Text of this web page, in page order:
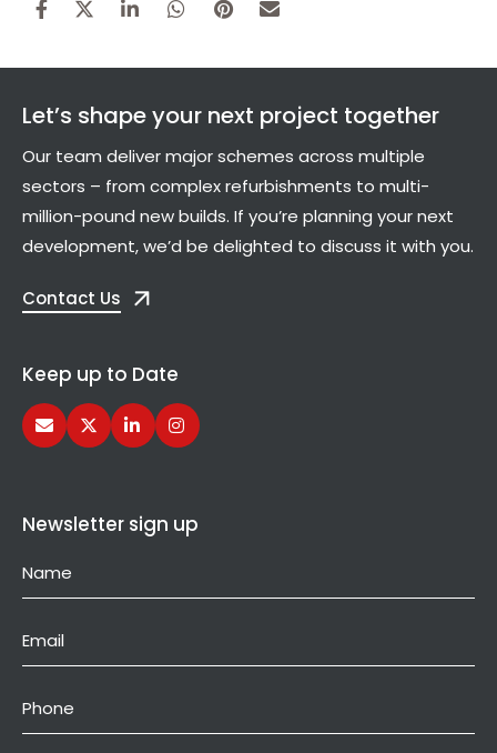
Let’s shape your next project together
Our team deliver major schemes across multiple
sectors – from complex refurbishments to multi-
million-pound new builds. If you’re planning your next
development, we’d be delighted to discuss it with you.
Contact Us
Keep up to Date
Newsletter sign up
Name
(Required)
Email
(Required)
Phone